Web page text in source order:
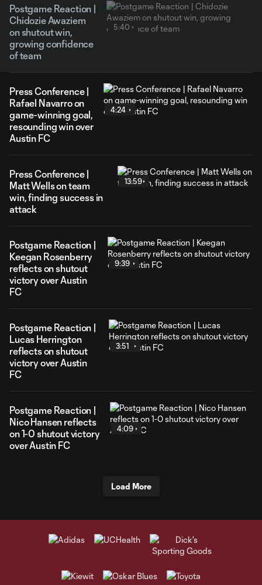
Postgame Reaction |
Chidozie Awaziem
on shutout win,
growing confidence
of team
5:40
Press Conference |
Rafael Navarro on
game-winning goal,
resounding win over
Austin FC
4:24
Press Conference |
Matt Wells on team
win, finding success in
attack
13:59
Postgame Reaction |
Keegan Rosenberry
reflects on shutout
victory over Austin
FC
9:39
Postgame Reaction |
Lucas Herrington
reflects on shutout
victory over Austin
FC
3:51
Postgame Reaction |
Nico Hansen reflects
on 1-0 shutout victory
over Austin FC
4:09
Load More